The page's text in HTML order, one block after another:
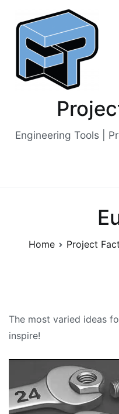
content
Engineering Tools |
Home Project
The most varied ideas
inspire!